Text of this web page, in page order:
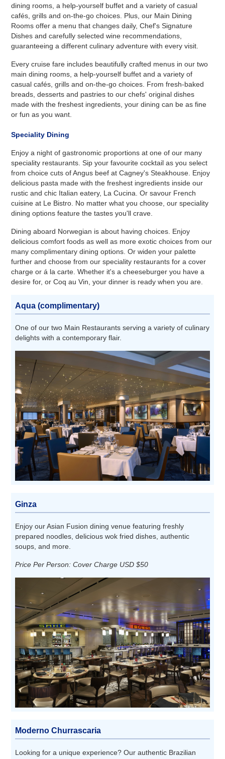
dining rooms, a help-yourself buffet and a variety of casual
cafés, grills and on-the-go choices. Plus, our Main Dining
Rooms offer a menu that changes daily, Chef's Signature
Dishes and carefully selected wine recommendations,
guaranteeing a different culinary adventure with every visit.
Every cruise fare includes beautifully crafted menus in our two
main dining rooms, a help-yourself buffet and a variety of
casual cafés, grills and on-the-go choices. From fresh-baked
breads, desserts and pastries to our chefs' original dishes
made with the freshest ingredients, your dining can be as fine
or fun as you want.
Speciality Dining
Enjoy a night of gastronomic proportions at one of our many
speciality restaurants. Sip your favourite cocktail as you select
from choice cuts of Angus beef at Cagney's Steakhouse. Enjoy
delicious pasta made with the freshest ingredients inside our
rustic and chic Italian eatery, La Cucina. Or savour French
cuisine at Le Bistro. No matter what you choose, our speciality
dining options feature the tastes you'll crave.
Dining aboard Norwegian is about having choices. Enjoy
delicious comfort foods as well as more exotic choices from our
many complimentary dining options. Or widen your palette
further and choose from our speciality restaurants for a cover
charge or á la carte. Whether it's a cheeseburger you have a
desire for, or Coq au Vin, your dinner is ready when you are.
Aqua (complimentary)
One of our two Main Restaurants serving a variety of culinary
delights with a contemporary flair.
Ginza
Enjoy our Asian Fusion dining venue featuring freshly
prepared noodles, delicious wok fried dishes, authentic
soups, and more.
Price Per Person: Cover Charge USD $50
Moderno Churrascaria
Looking for a unique experience? Our authentic Brazilian